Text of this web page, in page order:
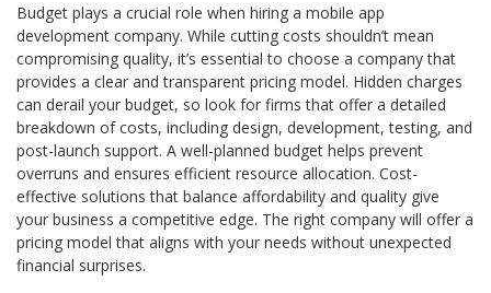
Budget plays a crucial role when hiring a mobile app
development company. While cutting costs shouldn’t mean
compromising quality, it’s essential to choose a company that
provides a clear and transparent pricing model. Hidden charges
can derail your budget, so look for firms that offer a detailed
breakdown of costs, including design, development, testing, and
post-launch support. A well-planned budget helps prevent
overruns and ensures efficient resource allocation. Cost-
effective solutions that balance affordability and quality give
your business a competitive edge. The right company will offer a
pricing model that aligns with your needs without unexpected
financial surprises.